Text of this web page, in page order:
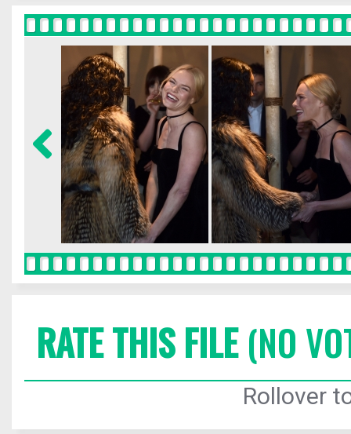
RATE THIS FILE(NO
Rollover